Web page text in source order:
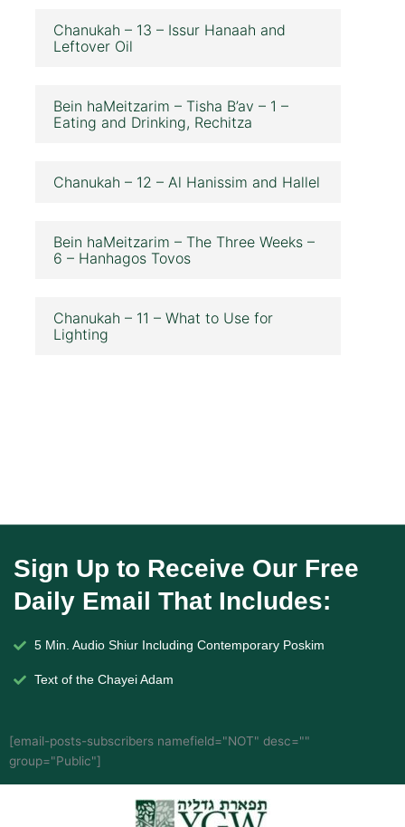
Chanukah – 13 – Issur Hanaah and
Leftover Oil
Bein haMeitzarim – Tisha B’av – 1 –
Eating and Drinking, Rechitza
Chanukah – 12 – Al Hanissim and Hallel
Bein haMeitzarim – The Three Weeks –
6 – Hanhagos Tovos
Chanukah – 11 – What to Use for
Lighting
Sign Up to Receive Our Free
Daily Email That Includes:
5 Min. Audio Shiur Including Contemporary Poskim
Text of the Chayei Adam
[email-posts-subscribers namefield="NOT" desc=""
group="Public"]